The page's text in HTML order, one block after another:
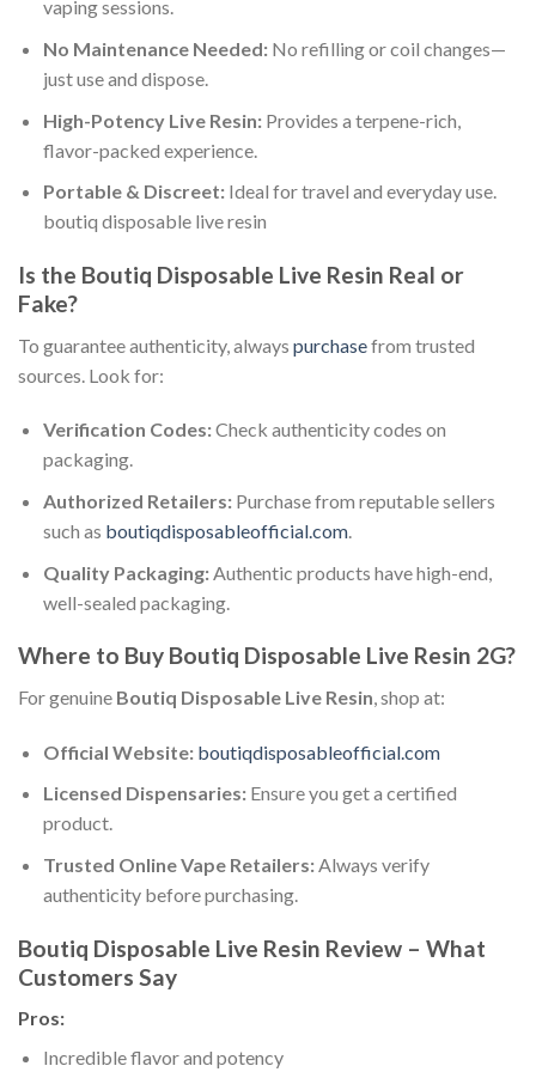
vaping sessions.
No Maintenance Needed:No refilling or coil changes—
just use and dispose.
High-Potency Live Resin:Provides a terpene-rich,
flavor-packed experience.
Portable & Discreet:Ideal for travel and everyday use.
boutiq disposable live resin​
Is the Boutiq Disposable Live Resin Real or
Fake?
To guarantee authenticity, always purchasefrom trusted
sources. Look for:
Verification Codes:Check authenticity codes on
packaging.
Authorized Retailers:Purchase from reputable sellers
such as boutiqdisposableofficial.com.
Quality Packaging:Authentic products have high-end,
well-sealed packaging.
Where to Buy Boutiq Disposable Live Resin 2G?
For genuine Boutiq Disposable Live Resin, shop at:
Official Website: boutiqdisposableofficial.com
Licensed Dispensaries:Ensure you get a certified
product.
Trusted Online Vape Retailers:Always verify
authenticity before purchasing.
Boutiq Disposable Live Resin Review – What
Customers Say
Pros:
Incredible flavor and potency